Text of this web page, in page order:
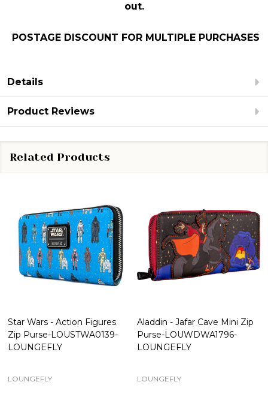
out.
POSTAGE DISCOUNT FOR MULTIPLE PURCHASES
Details
Product Reviews
Related Products
Star Wars - Action Figures
Zip Purse-LOUSTWA0139-
LOUNGEFLY
LOUNGEFLY
Aladdin - Jafar Cave Mini Zip
Purse-LOUWDWA1796-
LOUNGEFLY
LOUNGEFLY